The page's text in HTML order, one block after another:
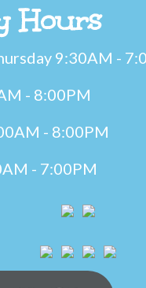
Hours
9:30AM -
- 8:00PM
- 8:00PM
- 7:00PM